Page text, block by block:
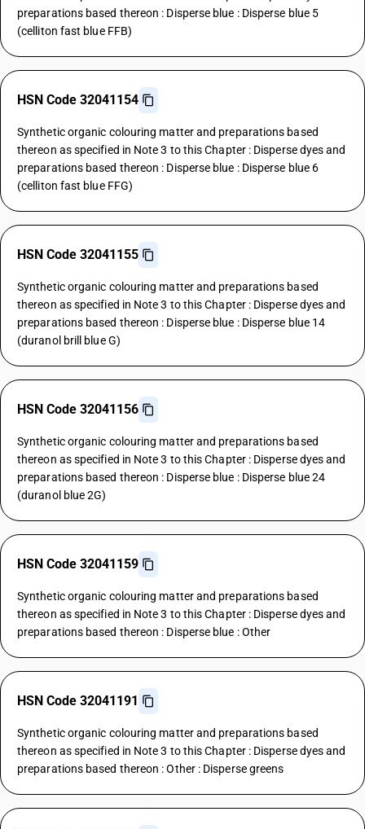
preparations based thereon : Disperse blue : Disperse blue 5
(celliton fast blue FFB)
HSN Code 32041154
Synthetic organic colouring matter and preparations based
thereon as specified in Note 3 to this Chapter : Disperse dyes and
preparations based thereon : Disperse blue : Disperse blue 6
(celliton fast blue FFG)
HSN Code 32041155
Synthetic organic colouring matter and preparations based
thereon as specified in Note 3 to this Chapter : Disperse dyes and
preparations based thereon : Disperse blue : Disperse blue 14
(duranol brill blue G)
HSN Code 32041156
Synthetic organic colouring matter and preparations based
thereon as specified in Note 3 to this Chapter : Disperse dyes and
preparations based thereon : Disperse blue : Disperse blue 24
(duranol blue 2G)
HSN Code 32041159
Synthetic organic colouring matter and preparations based
thereon as specified in Note 3 to this Chapter : Disperse dyes and
preparations based thereon : Disperse blue : Other
HSN Code 32041191
Synthetic organic colouring matter and preparations based
thereon as specified in Note 3 to this Chapter : Disperse dyes and
preparations based thereon : Other : Disperse greens